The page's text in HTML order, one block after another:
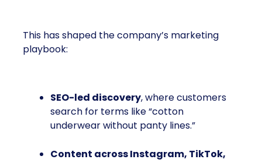
This has shaped the company’s marketing
playbook:
SEO-led discovery, where customers
search for terms like “cotton
underwear without panty lines.”
Content across Instagram, TikTok,